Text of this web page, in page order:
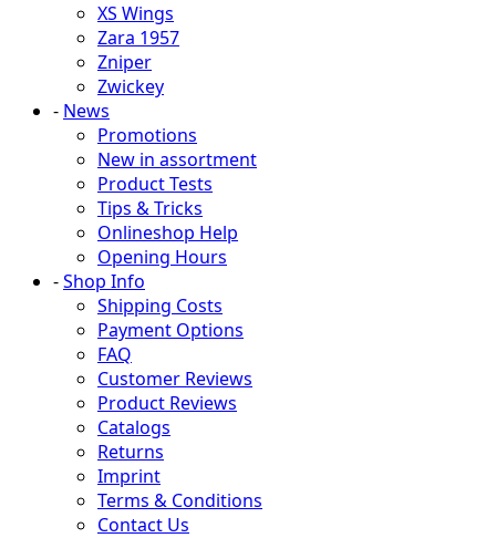
XS Wings
Zara 1957
Zniper
Zwickey
- News
Promotions
New in assortment
Product Tests
Tips & Tricks
Onlineshop Help
Opening Hours
-Shop Info
Shipping Costs
Payment Options
FAQ
Customer Reviews
Product Reviews
Catalogs
Returns
Imprint
Terms & Conditions
Contact Us